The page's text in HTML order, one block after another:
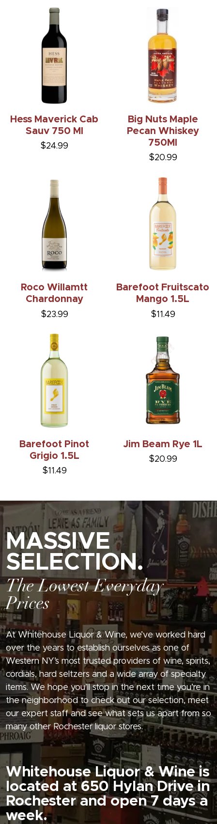
Hess Maverick Cab
Sauv 750 Ml
$24.99
Big Nuts Maple
Pecan Whiskey
750Ml
$20.99
Roco Willamtt
Chardonnay
$23.99
Barefoot Fruitscato
Mango 1.5L
$11.49
Barefoot Pinot
Grigio 1.5L
$11.49
Jim Beam Rye 1L
$20.99
MASSIVE
SELECTION.
The Lowest Everyday
Prices
At Whitehouse Liquor & Wine, we’ve worked hard
over the years to establish ourselves as one of
Western NY’s most trusted providers of wine, spirits,
cordials, hard seltzers and a wide array of specialty
items. We hope you’ll stop in the next time you’re in
the neighborhood to check out our selection, meet
our expert staff and see what sets us apart from so
many other Rochester liquor stores.
Whitehouse Liquor & Wine is
located at 650 Hylan Drive in
Rochester and open 7 days a
week.